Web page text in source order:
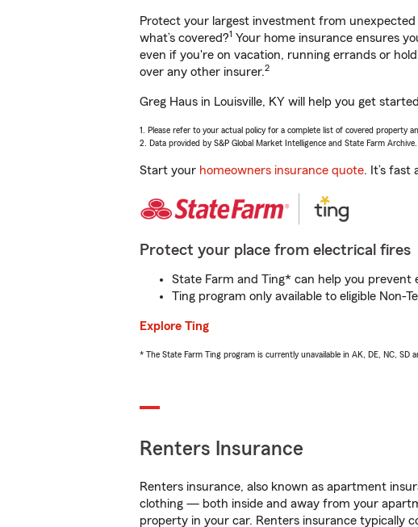
Protect your largest investment from
what’s covered?1 Your home insurance ensures
even if you're on vacation, running errands or
over any other insurer.2
Greg Haus in Louisville, KY will help you get
1. Please refer to your actual policy for a complete list of covered property
2. Data provided by S&P Global Market Intelligence and State Farm Archive.
Start your homeowners insurance quote. It’s fast
Protect your place from electrical fires
State Farm and Ting* can help you
Ting program only available to eligible Non-
Explore Ting
* The State Farm Ting program is currently unavailable in AK, DE, NC, SD
Renters Insurance
Renters insurance, also known as apartment
clothing — both inside and away from your
property in your car. Renters insurance typically